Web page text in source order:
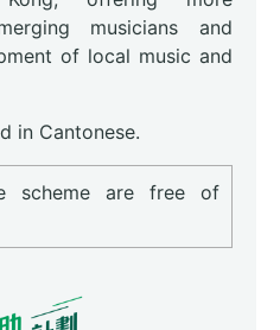
musicians and
of local music and
in Cantonese.
scheme are free of